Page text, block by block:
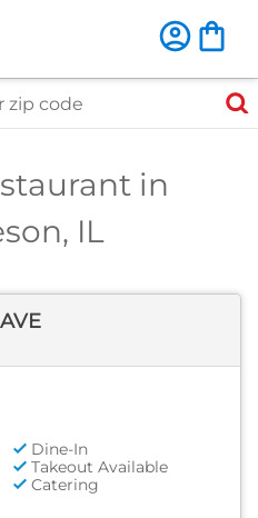
in
IL
Dine-In
Takeout Available
Catering